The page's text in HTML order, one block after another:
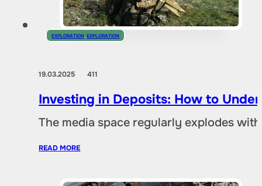
EXPLORATION ,EXPLORATION
19.03.2025411
Investing in Deposits: How to
The media space regularly explodes
READ MORE